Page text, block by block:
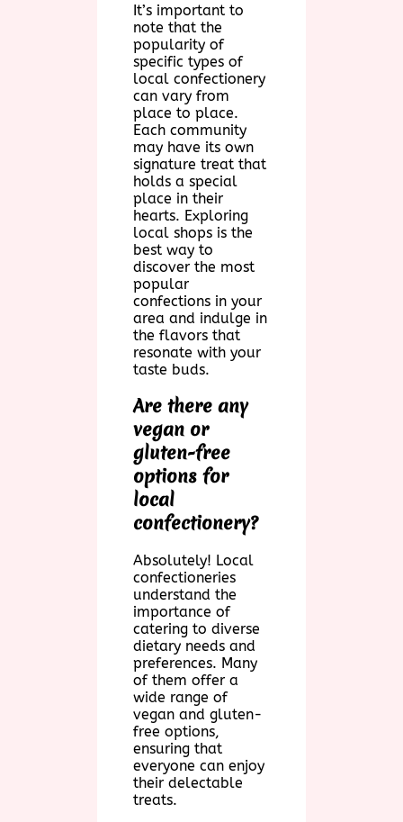
It’s important to
note that the
popularity of
specific types of
local confectionery
can vary from
place to place.
Each community
may have its own
signature treat that
holds a special
place in their
hearts. Exploring
local shops is the
best way to
discover the most
popular
confections in your
area and indulge in
the flavors that
resonate with your
taste buds.
Are there any
vegan or
gluten-free
options for
local
confectionery?
Absolutely! Local
confectioneries
understand the
importance of
catering to diverse
dietary needs and
preferences. Many
of them offer a
wide range of
vegan and gluten-
free options,
ensuring that
everyone can enjoy
their delectable
treats.